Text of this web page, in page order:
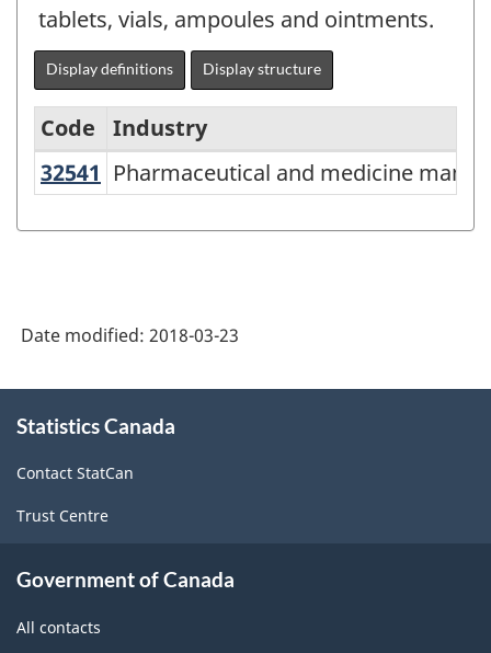
tablets, vials, ampoules and ointments.
Display definitions Display structure
North
System
Canada
2012
-
Classification
Code
Industry
32541 Pharmaceutical and medicine
Pharmaceutical and medicine
Date modified: 2018-03-23
this
Statistics Canada
Contact StatCan
Trust Centre
Government of Canada
All contacts